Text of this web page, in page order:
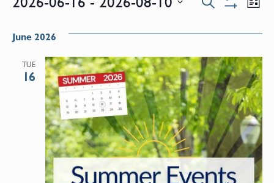
Events
Search
and
Views
List
date.
June 2026
TUE
16